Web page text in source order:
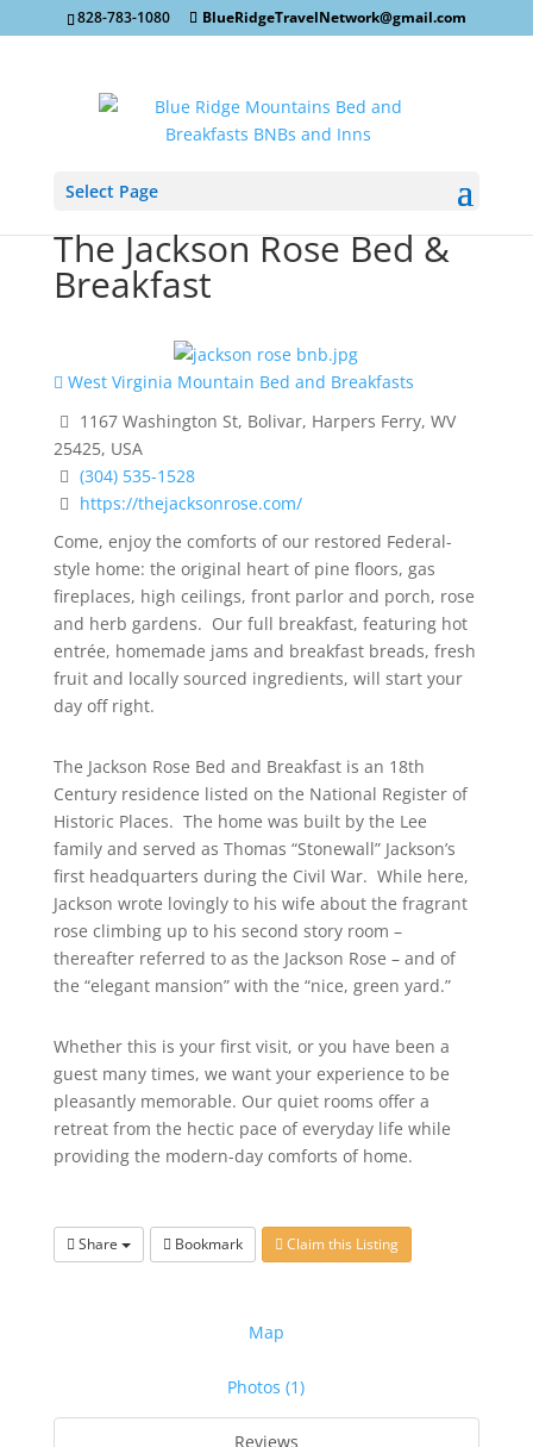
828-783-1080 BlueRidgeTravelNetwork@gmail.com
Select Page
The Jackson Rose Bed &
Breakfast
West Virginia Mountain Bed and Breakfasts
1167 Washington St, Bolivar, Harpers Ferry, WV
25425, USA
(304) 535-1528
https://thejacksonrose.com/
Come, enjoy the comforts of our restored Federal-
style home: the original heart of pine floors, gas
fireplaces, high ceilings, front parlor and porch, rose
and herb gardens. Our full breakfast, featuring hot
entrée, homemade jams and breakfast breads, fresh
fruit and locally sourced ingredients, will start your
day off right.
The Jackson Rose Bed and Breakfastis an 18th
Century residence listed on the National Register of
Historic Places. The home was built by the Lee
family and served as Thomas “Stonewall” Jackson’s
first headquarters during the Civil War. While here,
Jackson wrote lovingly to his wife about the fragrant
rose climbing up to his second story room –
thereafter referred to as the Jackson Rose – and of
the “elegant mansion” with the “nice, green yard.”
Whether this is your first visit, or you have been a
guest many times, we want your experience to be
pleasantly memorable. Our quiet rooms offer a
retreat from the hectic pace of everyday life while
providing the modern-day comforts of home.
Share Bookmark Claim this Listing
Map
Photos (1)
Reviews